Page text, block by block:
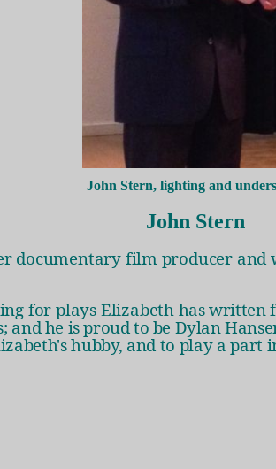
John Stern, lighting and
John Stern
documentary film producer and
for plays Elizabethhas written
and he is proud to be Dylan
hubby, and to play a part